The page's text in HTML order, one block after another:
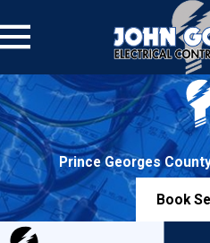
Prince Georges
Book